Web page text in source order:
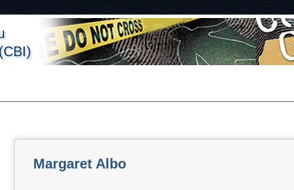
Margaret Albo